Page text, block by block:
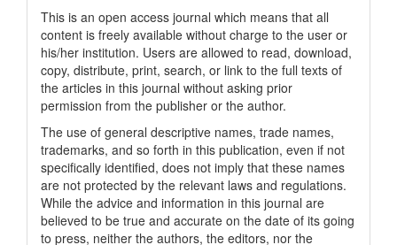
This is an open access journal which means that all
content is freely available without charge to the user or
his/her institution. Users are allowed to read, download,
copy, distribute, print, search, or link to the full texts of
the articles in this journal without asking prior
permission from the publisher or the author.
The use of general descriptive names, trade names,
trademarks, and so forth in this publication, even if not
specifically identified, does not imply that these names
are not protected by the relevant laws and regulations.
While the advice and information in this journal are
believed to be true and accurate on the date of its going
to press, neither the authors, the editors, nor the